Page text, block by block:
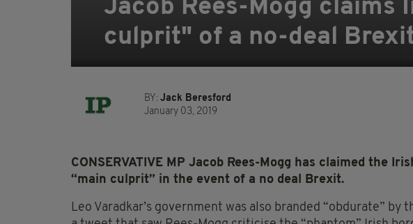
Jacob Rees-Mogg claims
culprit" of a no-deal
BY: Jack Beresford
January 03, 2019
CONSERVATIVE MP Jacob Rees-Mogg has claimed the
“main culprit” in the event of a no deal Brexit.
Leo Varadkar’s government was also branded “obdurate” by